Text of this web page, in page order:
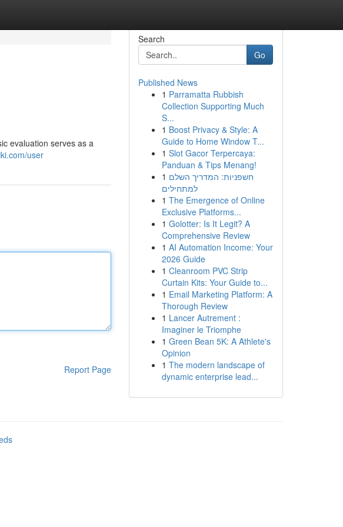
evaluation serves as a
user
Report Page
Search
Go
Published News
1 Parramatta Rubbish
Collection Supporting Much
S...
1 Boost Privacy & Style: A
Guide to Home Window T...
1 Slot Gacor Terpercaya:
Panduan & Tips Menang!
1 חשפניות: המדריך השלם
למתחילים
1 The Emergence of Online
Exclusive Platforms...
1 Golotter: Is It Legit? A
Comprehensive Review
1 AI Automation Income: Your
2026 Guide
1 Cleanroom PVC Strip
Curtain Kits: Your Guide to...
1 Email Marketing Platform: A
Thorough Review
1 Lancer Autrement :
Imaginer le Triomphe
1 Green Bean 5K: A Athlete's
Opinion
1 The modern landscape of
dynamic enterprise lead...